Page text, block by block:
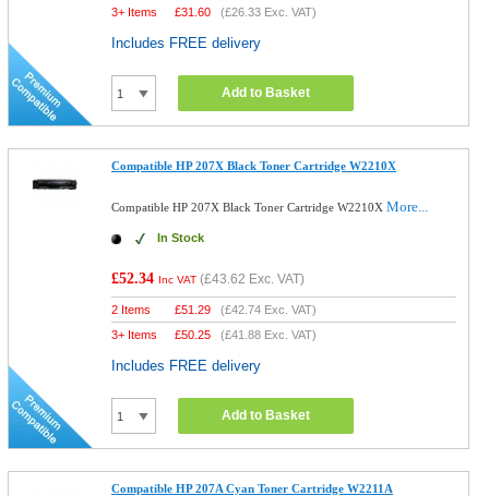
3+ Items
£31.60 (£26.33 Exc. VAT)
Includes FREE delivery
Add to Basket
Compatible HP 207X Black Toner Cartridge W2210X
Compatible HP 207X Black Toner Cartridge W2210XMore...
In Stock
£52.34 Inc VAT (£43.62 Exc. VAT)
2 Items £51.29 (£42.74 Exc. VAT)
3+ Items
£50.25 (£41.88 Exc. VAT)
Includes FREE delivery
Add to Basket
Compatible HP 207A Cyan Toner Cartridge W2211A